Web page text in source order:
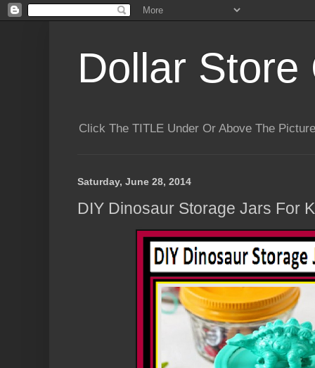
Dollar Store
Click The TITLE Under Or Above The
Saturday, June 28, 2014
DIY Dinosaur Storage Jars For